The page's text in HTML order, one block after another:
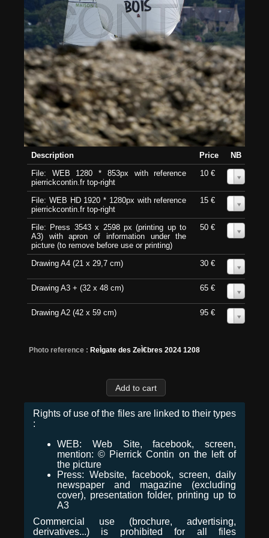
Description Price
NB
File: WEB 1280 * 853px with reference
pierrickcontin.fr top-right
10 €
File: WEB HD 1920 * 1280px with reference
pierrickcontin.fr top-right
15 €
File: Press 3543 x 2598 px (printing up to
A3) with apron of information under the
picture (to remove before use or printing)
50 €
Drawing A4 (21 x 29,7 cm) 30 €
Drawing A3 + (32 x 48 cm) 65 €
Drawing A2 (42 x 59 cm) 95 €
Photo reference : ReÌgate des ZeÌ€bres 2024 1208
Rights of use of the files are linked to their types
:
WEB: Web Site, facebook, screen,
mention: © Pierrick Contin on the left of
the picture
Press: Website, facebook, screen, daily
newspaper and magazine (excluding
cover), presentation folder, printing up to
A3
Commercial use (brochure, advertising,
derivatives...) is prohibited for all files